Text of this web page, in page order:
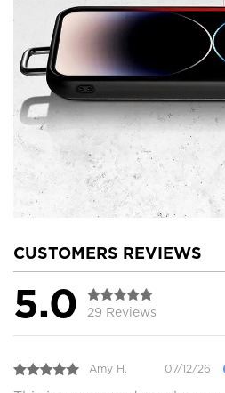
CUSTOMERS REVIEWS
5.0 29 Reviews
Amy H. 07/12/26